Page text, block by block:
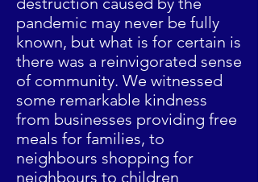
pandemic may never be fully
known, but what is for certain is
there was a reinvigorated sense
of community. We witnessed
some remarkable kindness
from businesses providing free
meals for families, to
neighbours shopping for
neighbours to children